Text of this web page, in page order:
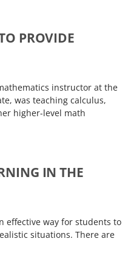
PROVIDE
instructor at the
was teaching calculus,
higher-level math
IN THE
effective way for students to
situations. There are